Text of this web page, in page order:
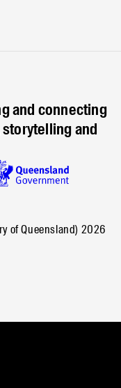
and connecting
and
of Queensland) 2026